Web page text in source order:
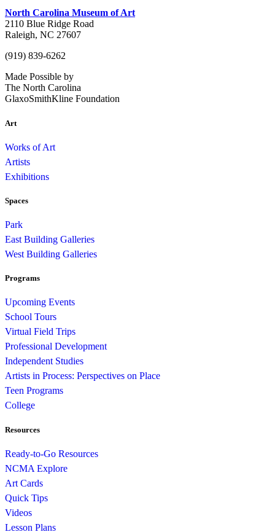
North Carolina Museum of Art
2110 Blue Ridge Road
Raleigh, NC 27607
(919) 839-6262
Made Possible by
The North Carolina
GlaxoSmithKline Foundation
Art
Works of Art
Artists
Exhibitions
Spaces
Park
East Building Galleries
West Building Galleries
Programs
Upcoming Events
School Tours
Virtual Field Trips
Professional Development
Independent Studies
Artists in Process: Perspectives on Place
Teen Programs
College
Resources
Ready-to-Go Resources
NCMA Explore
Art Cards
Quick Tips
Videos
Lesson Plans